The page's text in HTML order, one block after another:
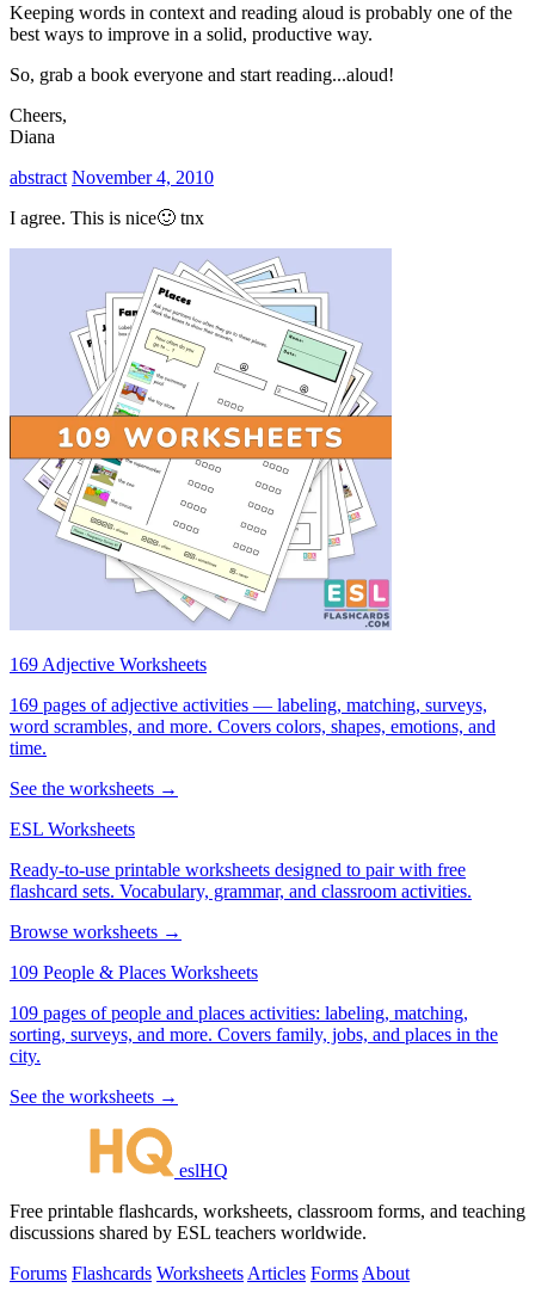
Keeping words in context and reading aloud is probably one of the
best ways to improve in a solid, productive way.
So, grab a book everyone and start reading...aloud!
Cheers,
Diana
abstract November 4, 2010
I agree. This is nice🙂 tnx
169 Adjective Worksheets
169 pages of adjective activities — labeling, matching, surveys,
word scrambles, and more. Covers colors, shapes, emotions, and
time.
See the worksheets →
ESL Worksheets
Ready-to-use printable worksheets designed to pair with free
flashcard sets. Vocabulary, grammar, and classroom activities.
Browse worksheets →
109 People & Places Worksheets
109 pages of people and places activities: labeling, matching,
sorting, surveys, and more. Covers family, jobs, and places in the
city.
See the worksheets →
eslHQ
Free printable flashcards, worksheets, classroom forms, and teaching
discussions shared by ESL teachers worldwide.
Forums Flashcards Worksheets Articles Forms About